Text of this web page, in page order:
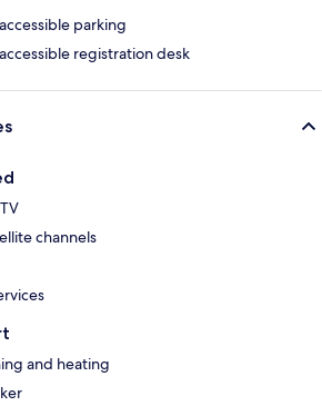
parking
registration desk
channels
and heating